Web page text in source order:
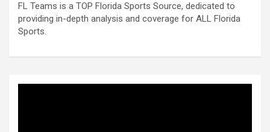
FL Teams is a TOP Florida Sports Source, dedicated to
providing in-depth analysis and coverage for ALL Florida
Sports.